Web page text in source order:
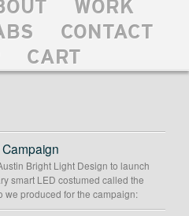
WORK
CONTACT
CART
Bright Light Design to launch
smart LED costumed called the
we produced for the campaign: